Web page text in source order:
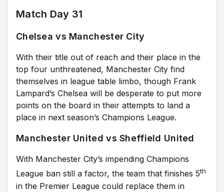
Match Day 31
Chelsea vs Manchester City
With their title out of reach and their place in the
top four unthreatened, Manchester City find
themselves in league table limbo, though Frank
Lampard’s Chelsea will be desperate to put more
points on the board in their attempts to land a
place in next season’s Champions League.
Manchester United vs Sheffield United
With Manchester City’s impending Champions
League ban still a factor, the team that finishes 5th
in the Premier League could replace them in